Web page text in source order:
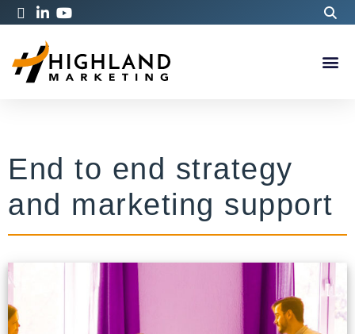
End to end strategy
and marketing support